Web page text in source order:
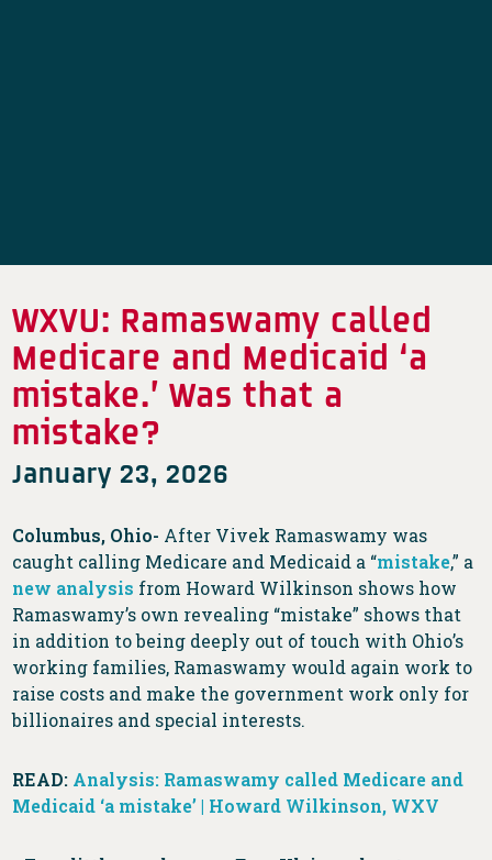
WXVU: Ramaswamy called
Medicare and Medicaid ‘a
mistake.’ Was that a
mistake?
January 23, 2026
Columbus, Ohio- After Vivek Ramaswamy was
caught calling Medicare and Medicaid a “mistake,” a
new analysis from Howard Wilkinson shows how
Ramaswamy’s own revealing “mistake” shows that
in addition to being deeply out of touch with Ohio’s
working families, Ramaswamy would again work to
raise costs and make the government work only for
billionaires and special interests.
READ: Analysis: Ramaswamy called Medicare and
Medicaid ‘a mistake’ | Howard Wilkinson, WXV